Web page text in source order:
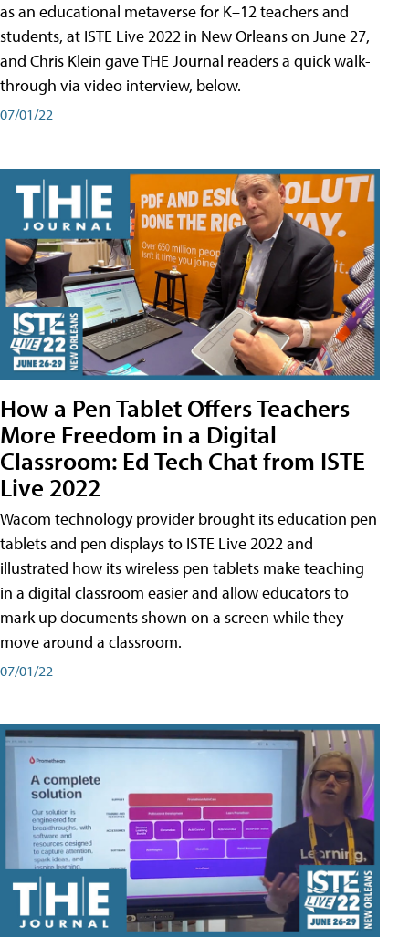
as an educational metaverse for K–12 teachers and
students, at ISTE Live 2022 in New Orleans on June 27,
and Chris Klein gave THE Journal readers a quick walk-
through via video interview, below.
07/01/22
How a Pen Tablet Offers Teachers
More Freedom in a Digital
Classroom: Ed Tech Chat from ISTE
Live 2022
Wacom technology provider brought its education pen
tablets and pen displays to ISTE Live 2022 and
illustrated how its wireless pen tablets make teaching
in a digital classroom easier and allow educators to
mark up documents shown on a screen while they
move around a classroom.
07/01/22